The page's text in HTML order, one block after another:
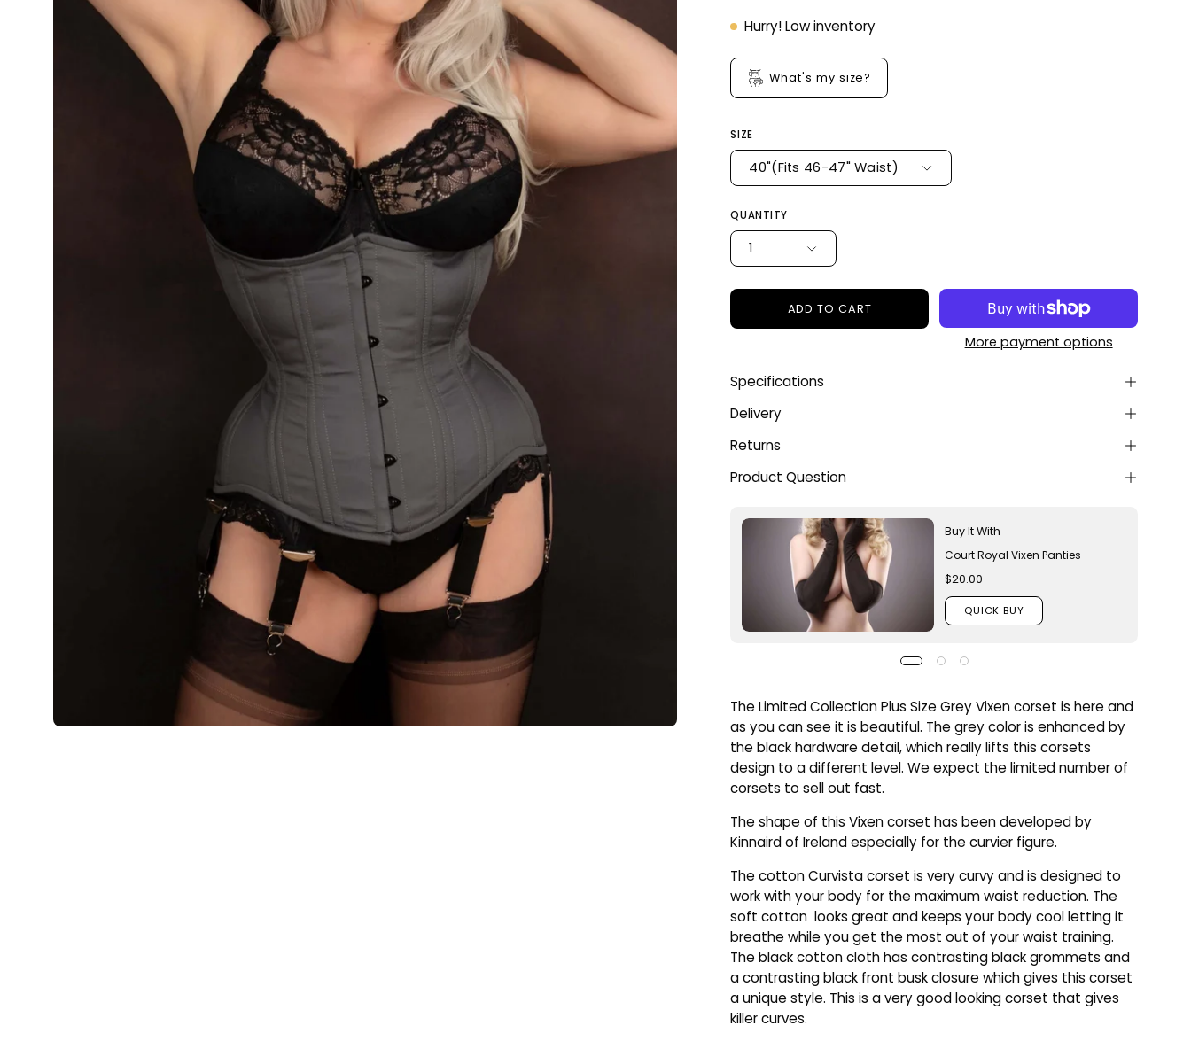
Hurry! Low inventory
What's my size?
SIZE
40"(Fits 46-47" Waist)
QUANTITY
1
ADD TO CART
More payment options
Specifications
Delivery
Returns
Product Question
Buy It With
Court Royal Vixen Panties
$20.00
QUICK BUY
The Limited Collection Plus Size Grey Vixen corset is here and
as you can see it is beautiful. The grey color is enhanced by
the black hardware detail, which really lifts this corsets
design to a different level. We expect the limited number of
corsets to sell out fast.
The shape of this Vixen corset has been developed by
Kinnaird of Ireland especially for the curvier figure.
The cotton Curvista corset is very curvy and is designed to
work with your body for the maximum waist reduction. The
soft cotton looks great and keeps your body cool letting it
breathe while you get the most out of your waist training.
The black cotton cloth has contrasting black grommets and
a contrasting black front busk closure which gives this corset
a unique style. This is a very good looking corset that gives
killer curves.